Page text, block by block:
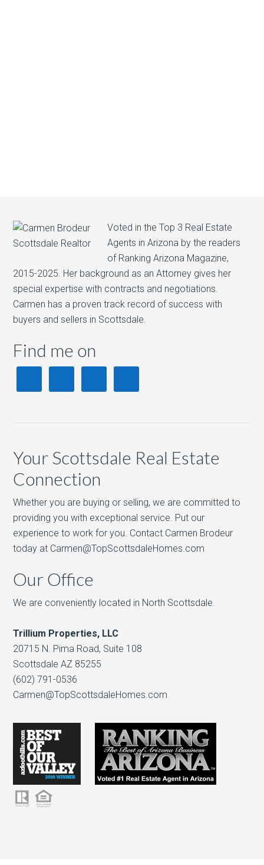
Voted in the Top 3 Real Estate
Agents in Arizona by the readers
of Ranking Arizona Magazine,
2015-2025. Her background as an Attorney gives her
special expertise with contracts and negotiations.
Carmen has a proven track record of success with
buyers and sellers in Scottsdale.
Find me on
Your Scottsdale Real Estate
Connection
Whether you are buying or selling, we are committed to
providing you with exceptional service. Put our
experience to work for you. Contact Carmen Brodeur
today at Carmen@TopScottsdaleHomes.com
Our Office
We are conveniently located in North Scottsdale.
Trillium Properties, LLC
20715 N. Pima Road, Suite 108
Scottsdale AZ 85255
(602) 791-0536
Carmen@TopScottsdaleHomes.com